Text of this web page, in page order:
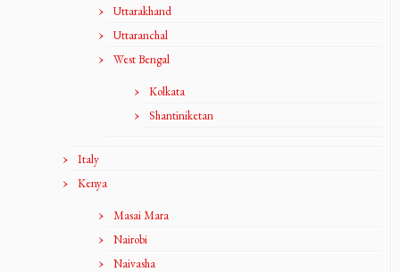
Uttarakhand
Uttaranchal
West Bengal
Kolkata
Shantiniketan
Italy
Kenya
Masai Mara
Nairobi
Naivasha